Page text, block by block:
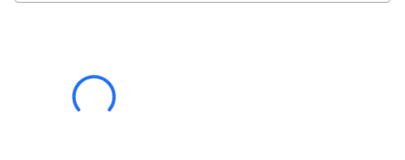
Always select the appropriate size and type of item for your